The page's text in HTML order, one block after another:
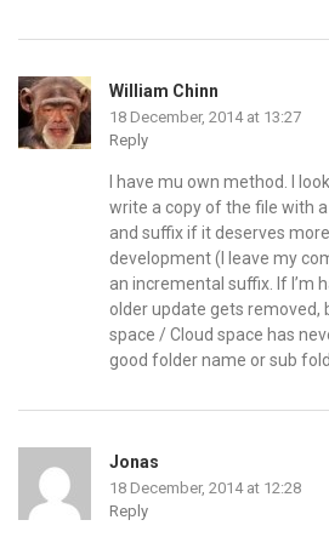
William Chinn
18 December, 2014 at 13:27
Reply
I have mu own method. I
write a copy of the file with
and suffix if it deserves
development (I leave my
an incremental suffix. If I’m
older update gets removed,
space / Cloud space has
good folder name or sub
Jonas
18 December, 2014 at 12:28
Reply